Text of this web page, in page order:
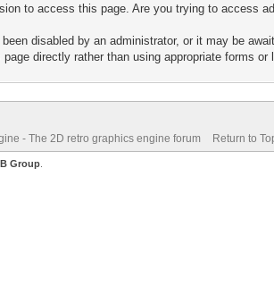
to access this page. Are you trying to access
disabled by an administrator, or it may be
directly rather than using appropriate forms or
- The 2D retro graphics engine forum Return to
Group.